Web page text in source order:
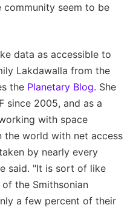
community seem to be
data as accessible to
Lakdawalla from the
the Planetary Blog. She
since 2005, and as a
with space
the world with net access
by nearly every
said. "It is sort of like
the Smithsonian
a few percent of their